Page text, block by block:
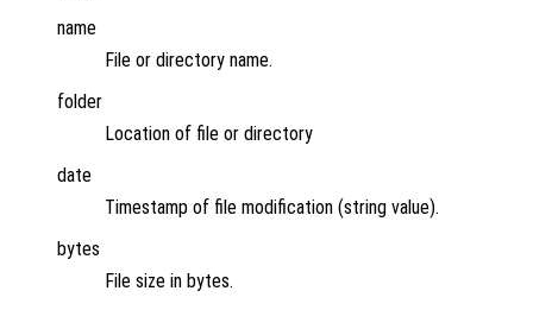
name
File or directory name.
folder
Location of file or directory
date
Timestamp of file modification (string value).
bytes
File size in bytes.